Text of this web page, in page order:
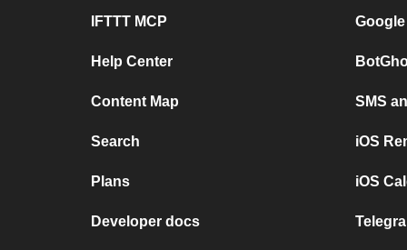
IFTTT MCP
Help Center
Content Map
Search
Plans
Developer docs
SMS
iOS
iOS